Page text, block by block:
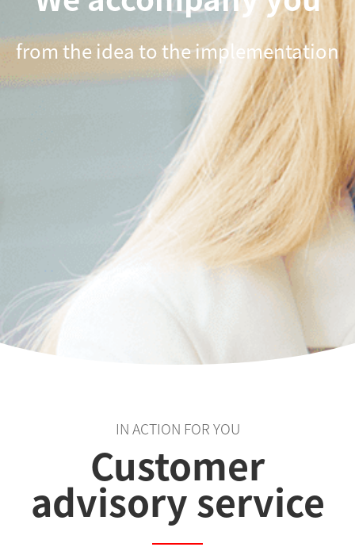
from the idea to the implementation
IN ACTION FOR YOU
Customer
advisory service